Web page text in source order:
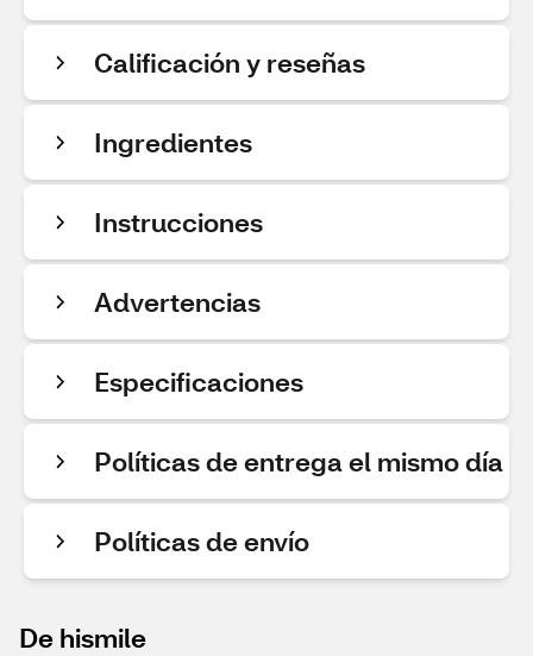
Calificación y reseñas
Ingredientes
Instrucciones
Advertencias
Especificaciones
Políticas de entrega el mismo día
Políticas de envío
De hismile